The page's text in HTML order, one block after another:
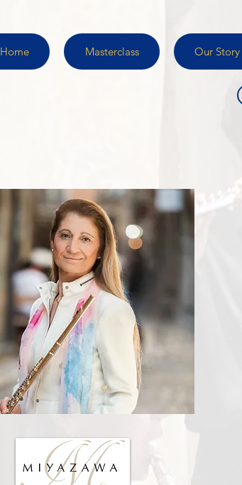
Home Masterclass Our Story